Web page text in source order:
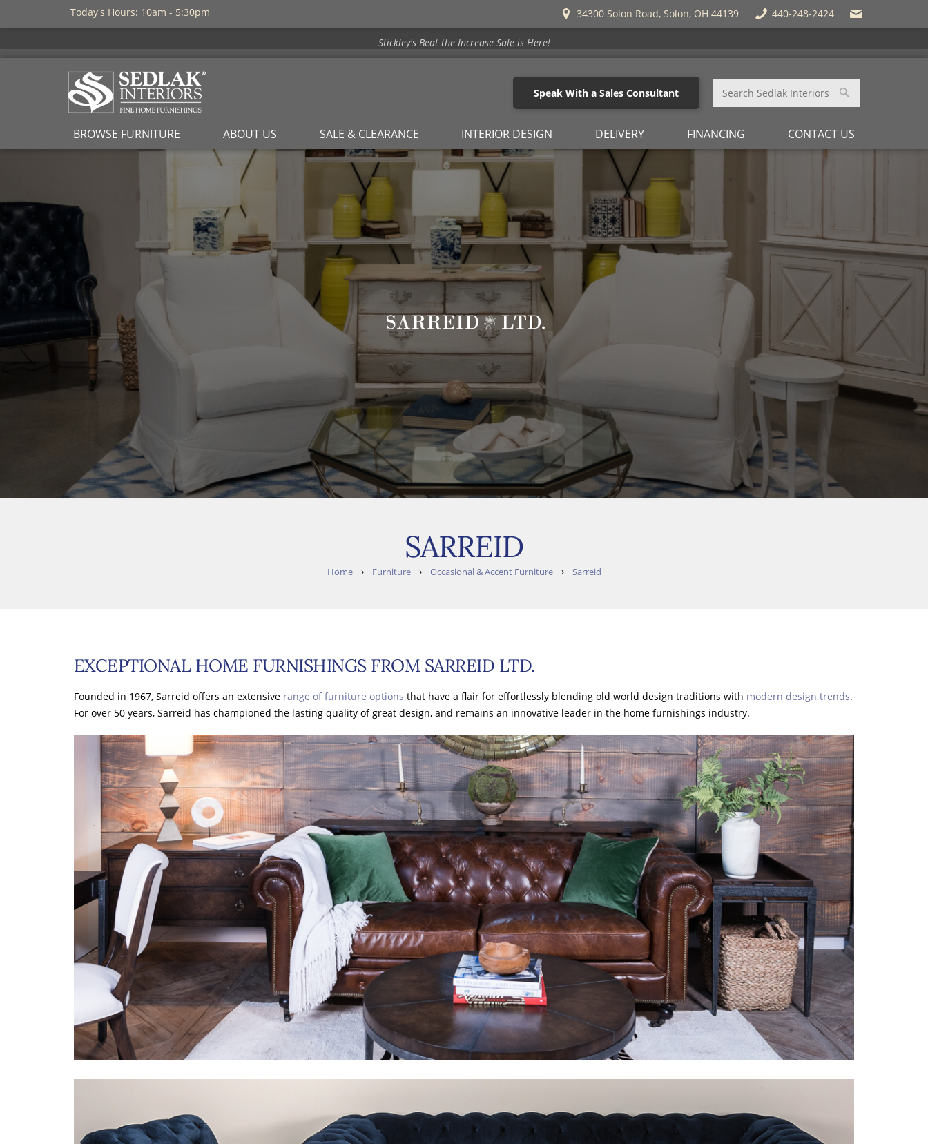
Today's Hours: 10am - 5:30pm 34300 Solon Road, Solon, OH 44139 440-248-2424
Stickley's Beat the Increase Sale is Here!
Speak With a Sales Consultant
BROWSE FURNITURE ABOUT US SALE & CLEARANCE INTERIOR DESIGN DELIVERY FINANCING CONTACT US
SARREID
Home› Furniture› Occasional & Accent Furniture› Sarreid
EXCEPTIONAL HOME FURNISHINGS FROM SARREID LTD.
Founded in 1967, Sarreid offers an extensive range of furniture options that have a flair for effortlessly blending old world design traditions with modern design trends.
For over 50 years, Sarreid has championed the lasting quality of great design, and remains an innovative leader in the home furnishings industry.